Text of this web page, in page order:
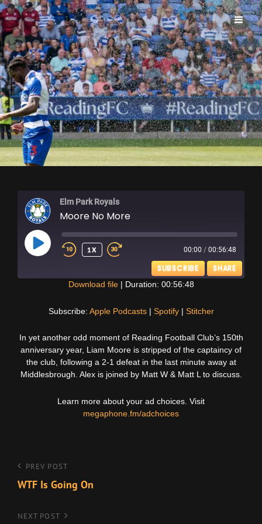
ELM PARK ROYALS
Elm Park Royals
Moore No More
PLAY
EPISODE
1X 00:00 / 00:56:48
SUBSCRIBE SHARE
RSS FEED
EMBED
Download file| Duration: 00:56:48
Subscribe: Apple Podcasts| Spotify| Stitcher
In yet another odd moment of Reading Football Club’s 150th
anniversary year, Liam Moore is stripped of the captaincy of
the club, following a 2-1 defeat in the last minute away at
Middlesbrough. Alex is joined by Matt W & Matt L to discuss.
Learn more about your ad choices. Visit
megaphone.fm/adchoices
Post
navigation
Previous
Post
PREV POST
WTF Is Going On
Next
NEXT POST